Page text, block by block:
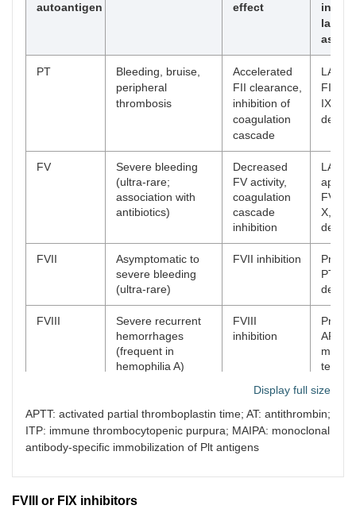
autoantigen
effect
in
PT
Bleeding, bruise,
peripheral
thrombosis
Accelerated
FII clearance,
inhibition of
coagulation
cascade
LA,
FII, V,
IX, X,
FV
Severe bleeding
(ultra-rare;
association with
antibiotics)
Decreased
FV activity,
coagulation
cascade
inhibition
LA,
FV,
X, XI,
FVII
Asymptomatic to
severe bleeding
(ultra-rare)
FVII inhibition
PT,
FVIII
Severe recurrent
hemorrhages
(frequent in
hemophilia A)
FVIII
inhibition
APTT
mixing
tests,
FIX
Severe bleeding
(can occur in
hemophilia B)
FIX inhibition
APTT
FX Ultra-rare, bruise
Display full size
APTT: activated partial thromboplastin time; AT: antithrombin;
ITP: immune thrombocytopenic purpura; MAIPA: monoclonal
antibody-specific immobilization of Plt antigens
FVIII or FIX inhibitors